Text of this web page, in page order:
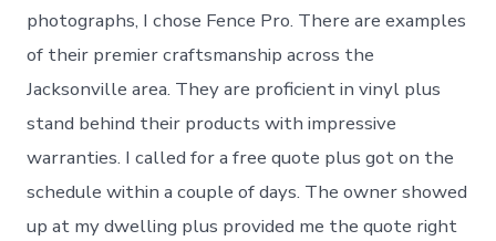
photographs, I chose Fence Pro. There are examples
of their premier craftsmanship across the
Jacksonville area. They are proficient in vinyl plus
stand behind their products with impressive
warranties. I called for a free quote plus got on the
schedule within a couple of days. The owner showed
up at my dwelling plus provided me the quote right